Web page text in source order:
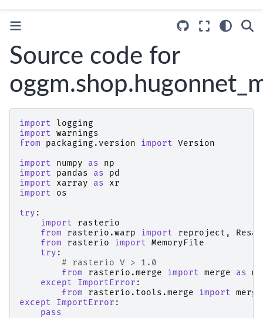
Source code for
import logging
import warnings
from
packaging.version import Version
import
numpy as
np
import
pandas as
pd
import
xarray as
xr
import
os
try :
import
rasterio
from
rasterio.warp import reproject ,
from
rasterio import MemoryFile
try :
# rasterio V > 1.0
from
rasterio.merge import merge as
except
ImportError :
from
rasterio.tools.merge import merge
except
ImportError :
pass